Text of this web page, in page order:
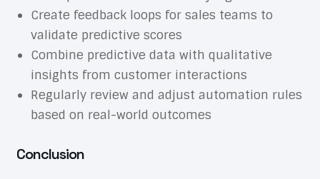
Create feedback loops for sales teams to
validate predictive scores
Combine predictive data with qualitative
insights from customer interactions
Regularly review and adjust automation rules
based on real-world outcomes
Conclusion